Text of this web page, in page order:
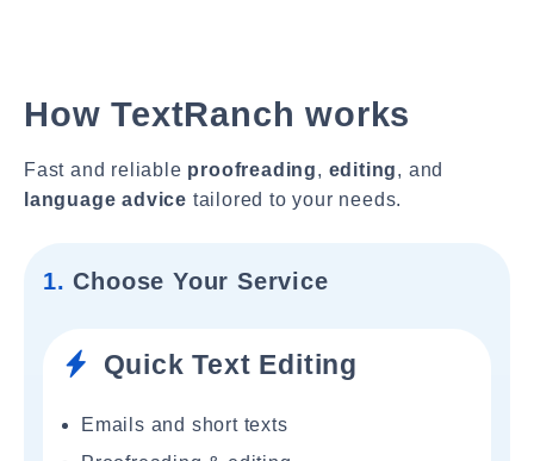
How TextRanch works
Fast and reliable proofreading, editing, and
language advice tailored to your needs.
1. Choose Your Service
Quick Text Editing
Emails and short texts